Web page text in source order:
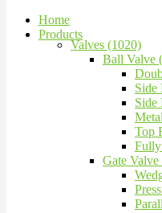
Home
Products
Valves (1020)
Ball Valve
Side
Side
Top
Gate